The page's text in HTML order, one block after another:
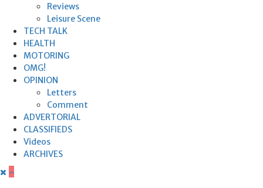
Reviews
Leisure Scene
TECH TALK
HEALTH
MOTORING
OMG!
OPINION
Letters
Comment
ADVERTORIAL
CLASSIFIEDS
Videos
ARCHIVES